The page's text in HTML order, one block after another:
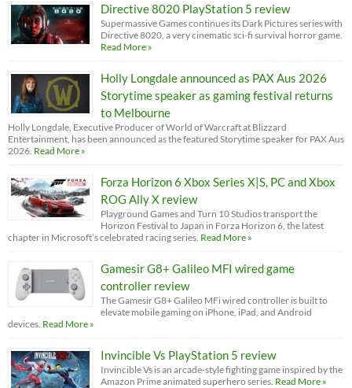
Directive 8020 PlayStation 5 review
Supermassive Games continues its Dark Pictures series with
Directive 8020, a very cinematic sci-fi survival horror game.
Read More »
Holly Longdale announced as PAX Aus 2026
Storytime speaker as gaming festival returns
to Melbourne
Holly Longdale, Executive Producer of World of Warcraft at Blizzard
Entertainment, has been announced as the featured Storytime speaker for PAX Aus
2026. Read More »
Forza Horizon 6 Xbox Series X|S, PC and Xbox
ROG Ally X review
Playground Games and Turn 10 Studios transport the
Horizon Festival to Japan in Forza Horizon 6, the latest
chapter in Microsoft’s celebrated racing series. Read More »
Gamesir G8+ Galileo MFI wired game
controller review
The Gamesir G8+ Galileo MFi wired controller is built to
elevate mobile gaming on iPhone, iPad, and Android
devices. Read More »
Invincible Vs PlayStation 5 review
Invincible Vs is an arcade-style fighting game inspired by the
Amazon Prime animated superhero series. Read More »